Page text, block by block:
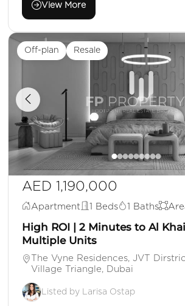
View More
Off-plan Resale
AED 1,190,000
Apartment 1 Beds 1 Baths
High ROI | 2 Minutes to Al
Multiple Units
The Vyne Residences, JVT
Village Triangle, Dubai
Listed by Larisa Ostap